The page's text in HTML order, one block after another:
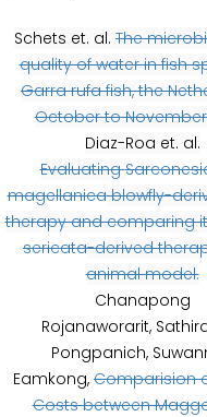
Schets et. al. The
quality of water in fish
Garra rufa fish, the
October to November
Diaz-Roa et. al.
Evaluating
magellanicablowfly-
therapy and comparing
sericata-derived
animal model.
Chanapong
Rojanaworarit,
Pongpanich,
Eamkong, Comparision
Costs between